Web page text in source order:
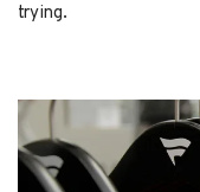
trying.